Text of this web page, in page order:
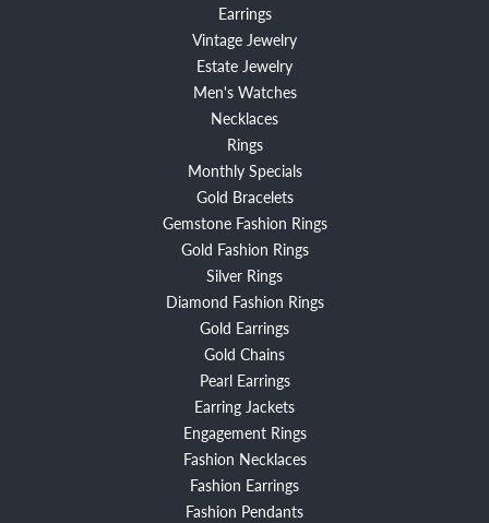
Earrings
Vintage Jewelry
Estate Jewelry
Men's Watches
Necklaces
Rings
Monthly Specials
Gold Bracelets
Gemstone Fashion Rings
Gold Fashion Rings
Silver Rings
Diamond Fashion Rings
Gold Earrings
Gold Chains
Pearl Earrings
Earring Jackets
Engagement Rings
Fashion Necklaces
Fashion Earrings
Fashion Pendants